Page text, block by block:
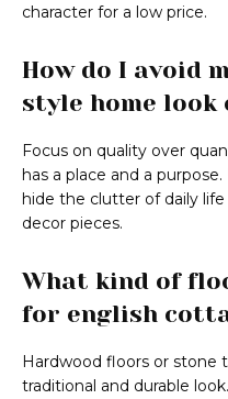
character for a low price.
How do I avoid
style home
Focus on quality over
has a place and a
hide the clutter of daily
decor pieces.
What kind of
for english
Hardwood floors or stone
traditional and durable